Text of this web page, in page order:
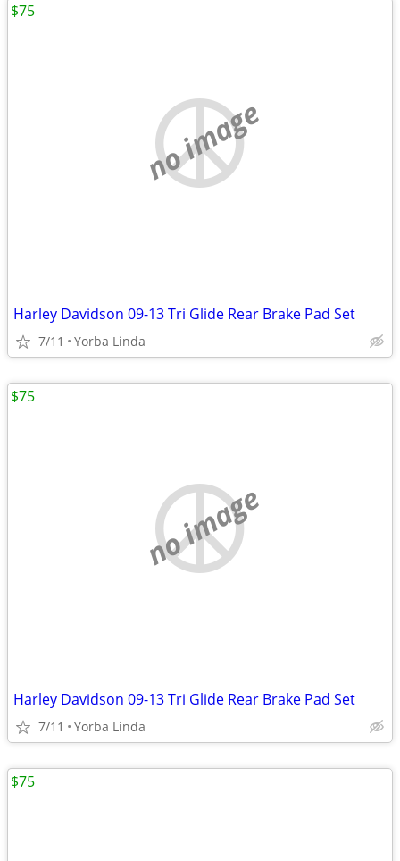
no image
Harley Davidson 09-13 Tri Glide Rear Brake Pad Set
7/11 Yorba Linda
$75
no image
Harley Davidson 09-13 Tri Glide Rear Brake Pad Set
7/11 Yorba Linda
$75
$75